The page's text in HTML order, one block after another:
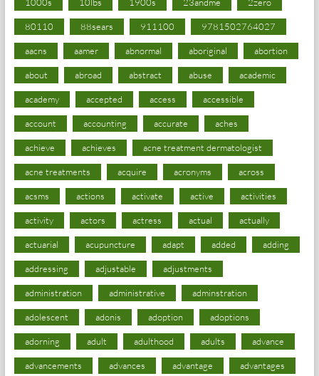
80110 88sears 911100 9781502764027
aacns aamer abnormal aboriginal abortion
about abroad abstract abuse academic
academy accepted access accessible
account accounting accurate aches
achieve achieves acne treatment dermatologist
acne treatments acquire acronyms across
acsms actions activate active activities
activity actors actress actual actually
actuarial acupuncture adapt added adding
addressing adjustable adjustments
administration administrative adminstration
adolescent adonis adoption adoptions
adorning adult adulthood adults advance
advancements advances advantage advantages